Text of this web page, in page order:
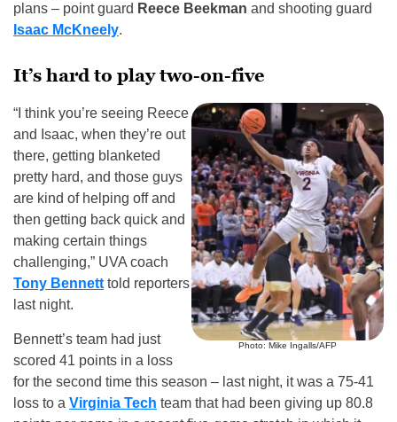
plans – point guard Reece Beekman and shooting guard
Isaac McKneely.
It’s hard to play two-on-five
Photo: Mike Ingalls/AFP
“I think you’re seeing Reece
and Isaac, when they’re out
there, getting blanketed
pretty hard, and those guys
are kind of helping off and
then getting back quick and
making certain things
challenging,” UVA coach
Tony Bennett told reporters
last night.
Bennett’s team had just
scored 41 points in a loss
for the second time this season – last night, it was a 75-41
loss to a Virginia Tech team that had been giving up 80.8